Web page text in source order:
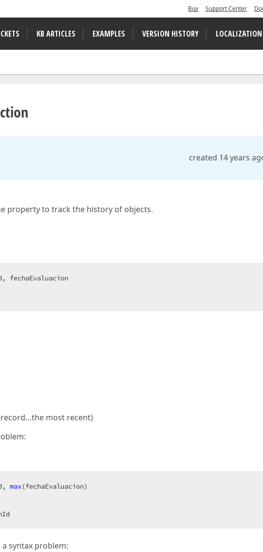
Buy Support Center
KB ARTICLES EXAMPLES VERSION HISTORY LOCALIZATION
created 14 years
property to track the history of objects.
record…the most recent)
max
syntax problem: